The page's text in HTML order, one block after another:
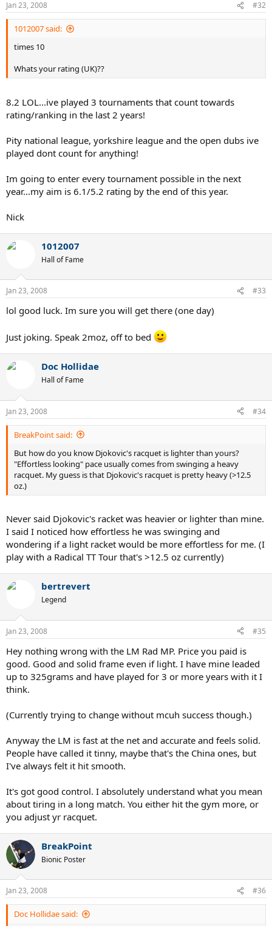
Jan 23, 2008 #32
1012007 said:
times 10
Whats your rating (UK)??
8.2 LOL...ive played 3 tournaments that count towards
rating/ranking in the last 2 years!
Pity national league, yorkshire league and the open dubs ive
played dont count for anything!
Im going to enter every tournament possible in the next
year...my aim is 6.1/5.2 rating by the end of this year.
Nick
1012007
Hall of Fame
Jan 23, 2008 #33
lol good luck. Im sure you will get there (one day)
Just joking. Speak 2moz, off to bed
Doc Hollidae
Hall of Fame
Jan 23, 2008 #34
BreakPoint said:
But how do you know Djokovic's racquet is lighter than yours?
"Effortless looking" pace usually comes from swinging a heavy
racquet. My guess is that Djokovic's racquet is pretty heavy (>12.5
oz.)
Never said Djokovic's racket was heavier or lighter than mine.
I said I noticed how effortless he was swinging and
wondering if a light racket would be more effortless for me. (I
play with a Radical TT Tour that's >12.5 oz currently)
bertrevert
Legend
Jan 23, 2008 #35
Hey nothing wrong with the LM Rad MP. Price you paid is
good. Good and solid frame even if light. I have mine leaded
up to 325grams and have played for 3 or more years with it I
think.
(Currently trying to change without mcuh success though.)
Anyway the LM is fast at the net and accurate and feels solid.
People have called it tinny, maybe that's the China ones, but
I've always felt it hit smooth.
It's got good control. I absolutely understand what you mean
about tiring in a long match. You either hit the gym more, or
you adjust yr racquet.
BreakPoint
Bionic Poster
Jan 23, 2008 #36
Doc Hollidae said: